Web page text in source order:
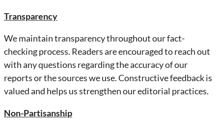
Transparency
We maintain transparency throughout our fact-
checking process. Readers are encouraged to reach out
with any questions regarding the accuracy of our
reports or the sources we use. Constructive feedback is
valued and helps us strengthen our editorial practices.
Non-Partisanship